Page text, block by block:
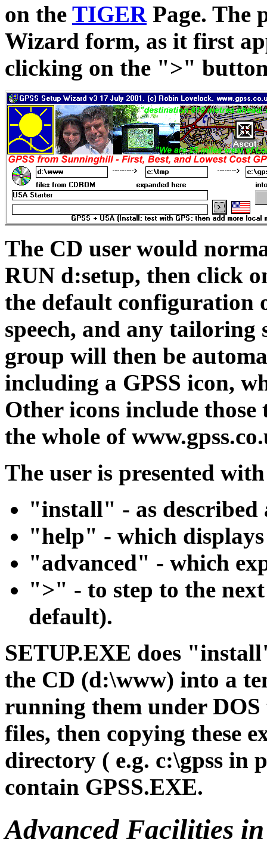
on the TIGERPage. The
Wizard form, as it first
clicking on the ">"
The CD user would
RUN d:setup, then click
the default configuration
speech, and any tailoring
group will then be
including a GPSS icon,
Other icons include
the whole of
The user is presented
"install" - as described
"help" - which
"advanced" - which
">" - to step to the
default).
SETUP.EXE does
the CD (d:\www) into a
running them under
files, then copying these
directory ( e.g. c:\gpss in
contain GPSS.EXE.
Advanced Facilities